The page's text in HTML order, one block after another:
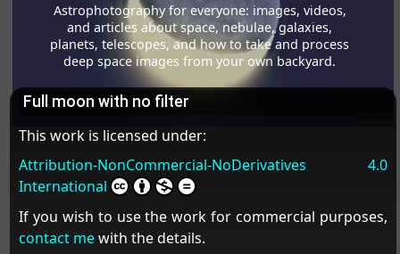
Astrophotography for everyone: images, videos,
and articles about space, nebulae, galaxies,
planets, telescopes, and how to take and process
deep space images from your own backyard.
Full moon with no filter
This work is licensed under:
Attribution-NonCommercial-NoDerivatives 4.0
International
If you wish to use the work for commercial purposes,
contact mewith the details.